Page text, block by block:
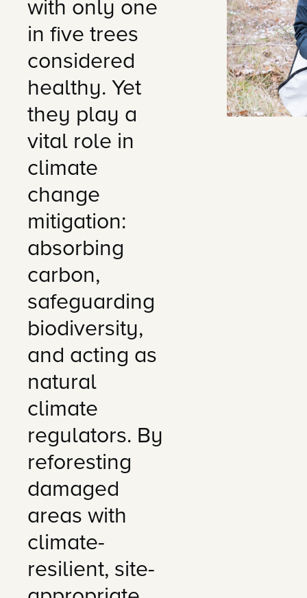
with only one
in five trees
considered
healthy. Yet
they play a
vital role in
climate
change
mitigation:
absorbing
carbon,
safeguarding
biodiversity,
and acting as
natural
climate
regulators. By
reforesting
damaged
areas with
climate-
resilient, site-